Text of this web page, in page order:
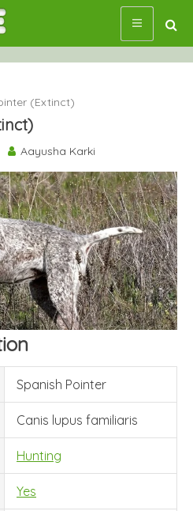
(Extinct)
Aayusha Karki
Spanish Pointer
Canis lupus familiaris
Hunting
Yes